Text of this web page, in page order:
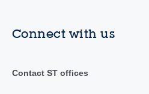
Connect with us
Contact ST offices